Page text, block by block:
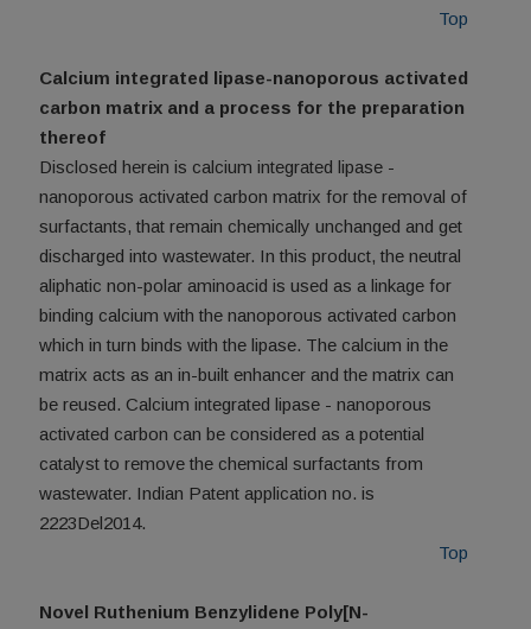
Top
Calcium integrated lipase-nanoporous activated
carbon matrix and a process for the preparation
thereof
Disclosed herein is calcium integrated lipase -
nanoporous activated carbon matrix for the removal of
surfactants, that remain chemically unchanged and get
discharged into wastewater. In this product, the neutral
aliphatic non-polar aminoacid is used as a linkage for
binding calcium with the nanoporous activated carbon
which in turn binds with the lipase. The calcium in the
matrix acts as an in-built enhancer and the matrix can
be reused. Calcium integrated lipase - nanoporous
activated carbon can be considered as a potential
catalyst to remove the chemical surfactants from
wastewater. Indian Patent application no. is
2223Del2014.
Top
Novel Ruthenium Benzylidene Poly[N-